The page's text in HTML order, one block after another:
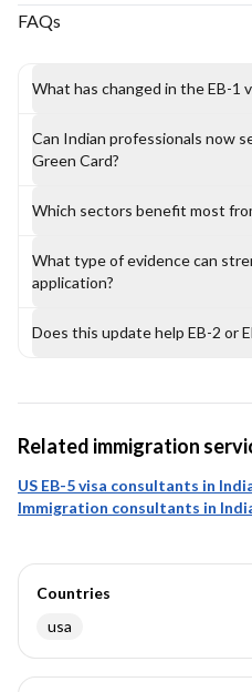
FAQs
What has changed in the EB-1
Can Indian professionals now
Green Card?
Which sectors benefit most
What type of evidence can
application?
Does this update help EB-2 or
Related immigration
US EB-5 visa consultants in
Immigration consultants in
Countries
usa